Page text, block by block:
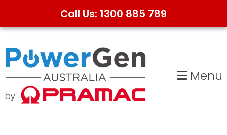
Call Us: 1300 885 789
Skip
to
primary
navigation
Skip
to
main
content
Menu